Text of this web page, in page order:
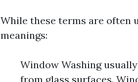
While these terms are often
meanings:
Window Washing
from glass surfaces.